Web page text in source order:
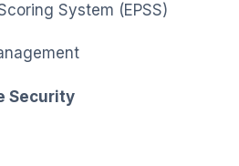
System (EPSS)
Security